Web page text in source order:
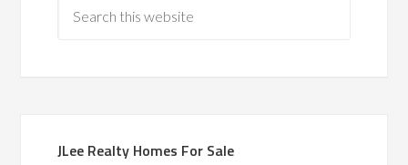
JLee Realty Homes For Sale